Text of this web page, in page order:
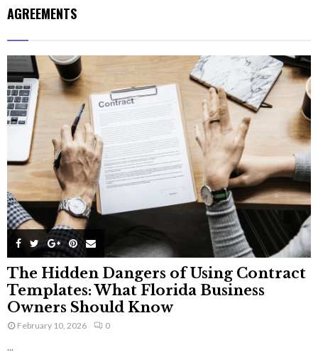
AGREEMENTS
The Hidden Dangers of Using Contract
Templates: What Florida Business
Owners Should Know
February 10, 2026 0
...